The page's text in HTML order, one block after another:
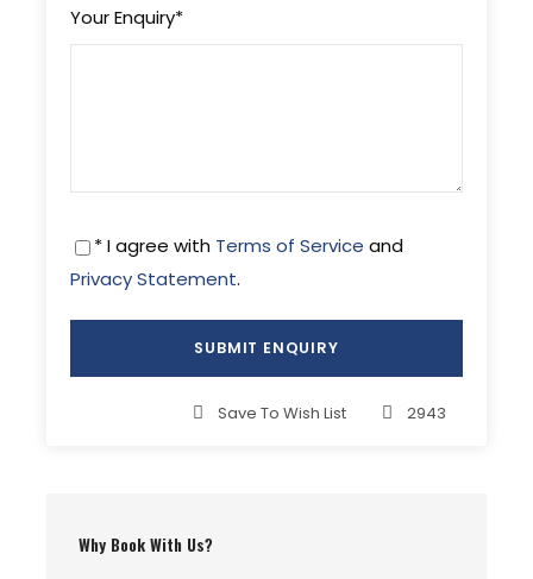
Your Enquiry*
* I agree with Terms of Service and
Privacy Statement.
Save To Wish List 2943
Why Book With Us?